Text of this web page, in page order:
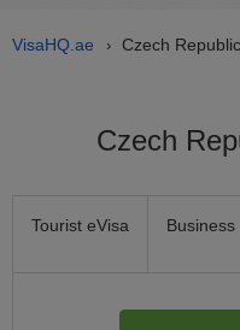
VisaHQ.ae › Czech
Czech
Tourist eVisa Business